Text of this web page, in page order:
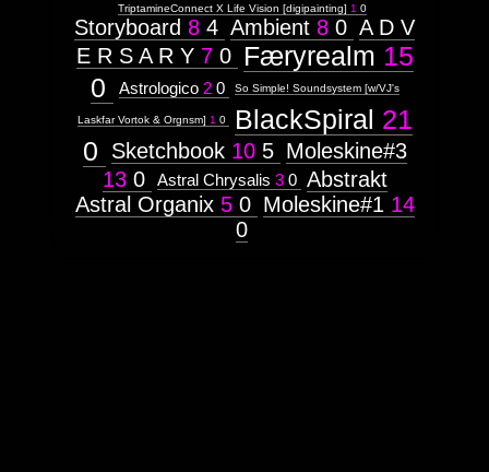
TriptamineConnect X Life Vision [digipainting] 1 0
Storyboard 8 4 Ambient 8 0 A D V
E R S A R Y 7 0 Færyrealm 15
0
Astrologico 2 0 So Simple! Soundsystem [w/VJ's
Laskfar Vortok & Orgnsm] 1 0 BlackSpiral 21
0
Sketchbook 10 5 Moleskine#3
13 0 Astral Chrysalis 3 0 Abstrakt
Astral Organix 5 0 Moleskine#1 14
0